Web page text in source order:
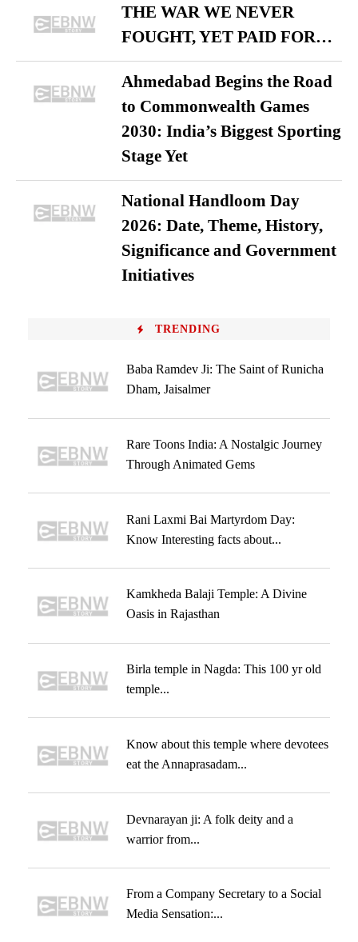
THE WAR WE NEVER
FOUGHT, YET PAID FOR…
Ahmedabad Begins the Road
to Commonwealth Games
2030: India’s Biggest Sporting
Stage Yet
National Handloom Day
2026: Date, Theme, History,
Significance and Government
Initiatives
TRENDING
Baba Ramdev Ji: The Saint of Runicha
Dham, Jaisalmer
Rare Toons India: A Nostalgic Journey
Through Animated Gems
Rani Laxmi Bai Martyrdom Day:
Know Interesting facts about...
Kamkheda Balaji Temple: A Divine
Oasis in Rajasthan
Birla temple in Nagda: This 100 yr old
temple...
Know about this temple where devotees
eat the Annaprasadam...
Devnarayan ji: A folk deity and a
warrior from...
From a Company Secretary to a Social
Media Sensation:...